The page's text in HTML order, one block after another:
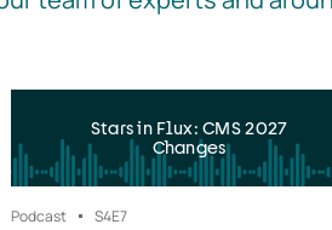
Stars in Flux: CMS 2027
Changes
Podcast S4E7